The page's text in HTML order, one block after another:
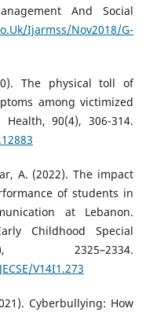
And Social
Ijarmss/Nov2018/G-
The physical toll of
among victimized
90(4), 306-314.
A. (2022). The impact
of students in
at Lebanon.
Childhood Special
2325–2334.
V14I1.273
Cyberbullying: How